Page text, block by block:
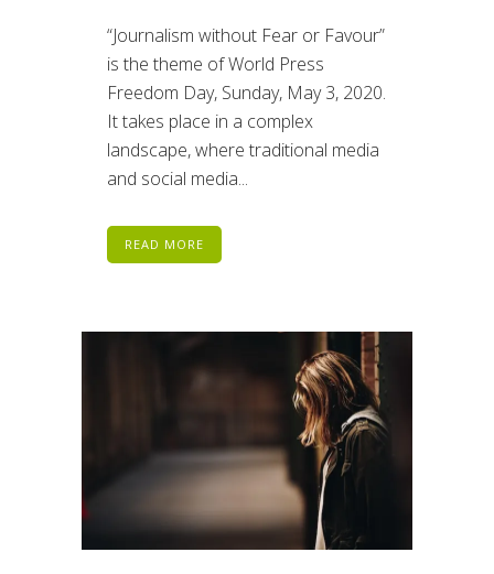
“Journalism without Fear or Favour”
is the theme of World Press
Freedom Day, Sunday, May 3, 2020.
It takes place in a complex
landscape, where traditional media
and social media...
READ MORE